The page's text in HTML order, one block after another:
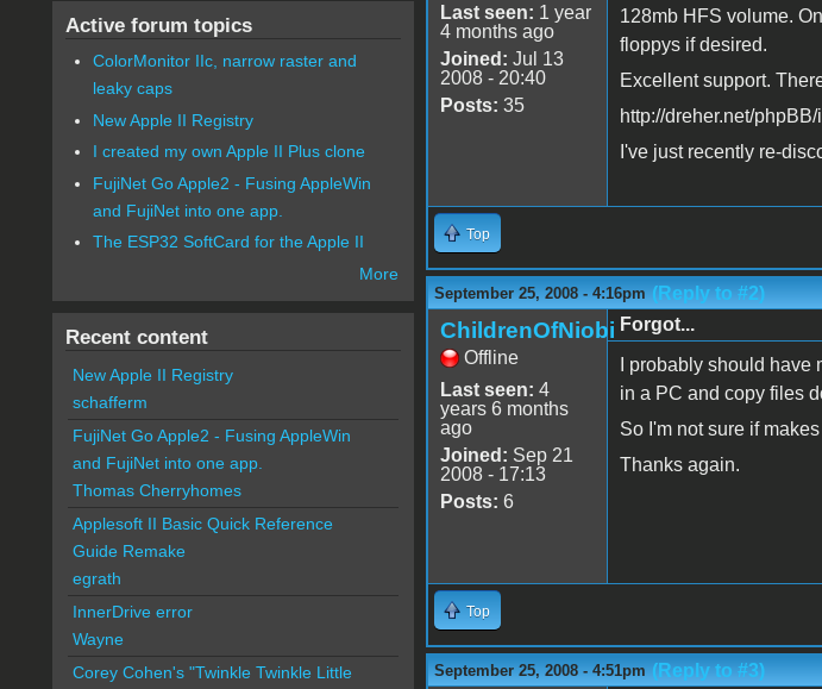
Last seen: 1 year
4 months ago
Joined: Jul 13
2008 - 20:40
Posts: 35
128mb HFS volume.
floppys if desired.
Excellent support.
http://dreher.net/
I've just recently re-
Top
September 25, 2008 - 4:16pm (Reply to #2)
ChildrenOfNiobi
Offline
Last seen: 4
years 6 months
ago
Joined: Sep 21
2008 - 17:13
Posts: 6
Forgot...
I probably should
in a PC and copy files
So I'm not sure if
Thanks again.
Top
September 25, 2008 - 4:51pm (Reply to #3)
Active forum topics
ColorMonitor IIc, narrow raster and
leaky caps
New Apple II Registry
I created my own Apple II Plus clone
FujiNet Go Apple2 - Fusing AppleWin
and FujiNet into one app.
The ESP32 SoftCard for the Apple II
More
Recent content
New Apple II Registry
schafferm
FujiNet Go Apple2 - Fusing AppleWin
and FujiNet into one app.
Thomas Cherryhomes
Applesoft II Basic Quick Reference
Guide Remake
egrath
InnerDrive error
Wayne
Corey Cohen's "Twinkle Twinkle Little